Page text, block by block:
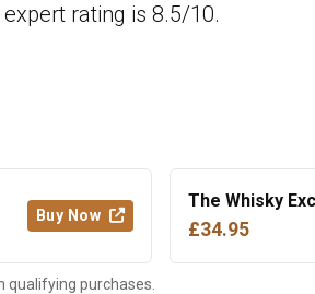
rating is 8.5/10.
Buy Now
The Whisky
£34.95
purchases.